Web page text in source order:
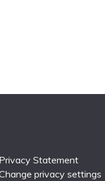
Statement
privacy settings